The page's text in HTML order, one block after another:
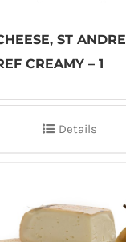
ST ANDRE
CREAMY – 1
Details